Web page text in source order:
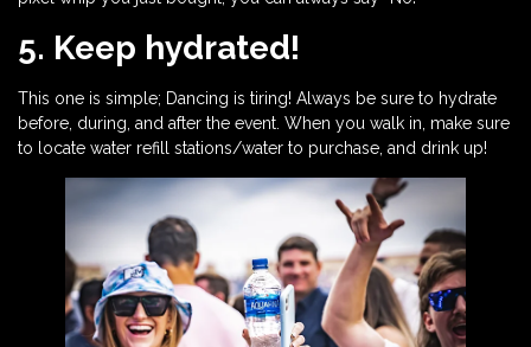
5. Keep hydrated!
This one is simple; Dancing is tiring! Always be sure to hydrate
before, during, and after the event. When you walk in, make sure
to locate water refill stations/water to purchase, and drink up!